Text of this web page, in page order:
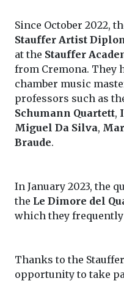
Since October 2022,
Stauffer Artist
at the Stauffer
from Cremona. They
chamber music
professors such as
Schumann Quartett,
Miguel Da Silva,
Braude.
In January 2023, the
the Le Dimore del
which they
Thanks to the
opportunity to take